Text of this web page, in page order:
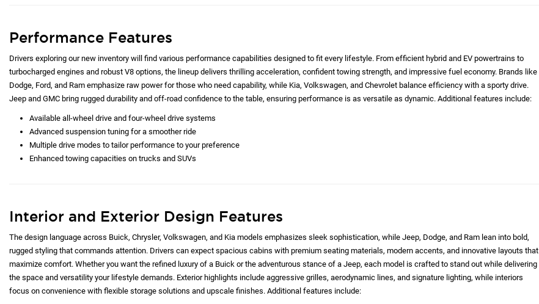
Performance Features
Drivers exploring our new inventory will find various performance capabilities designed to fit every lifestyle. From efficient hybrid and EV powertrains to
turbocharged engines and robust V8 options, the lineup delivers thrilling acceleration, confident towing strength, and impressive fuel economy. Brands like
Dodge, Ford, and Ram emphasize raw power for those who need capability, while Kia, Volkswagen, and Chevrolet balance efficiency with a sporty drive.
Jeep and GMC bring rugged durability and off-road confidence to the table, ensuring performance is as versatile as dynamic. Additional features include:
Available all-wheel drive and four-wheel drive systems
Advanced suspension tuning for a smoother ride
Multiple drive modes to tailor performance to your preference
Enhanced towing capacities on trucks and SUVs
Interior and Exterior Design Features
The design language across Buick, Chrysler, Volkswagen, and Kia models emphasizes sleek sophistication, while Jeep, Dodge, and Ram lean into bold,
rugged styling that commands attention. Drivers can expect spacious cabins with premium seating materials, modern accents, and innovative layouts that
maximize comfort. Whether you want the refined luxury of a Buick or the adventurous stance of a Jeep, each model is crafted to stand out while delivering
the space and versatility your lifestyle demands. Exterior highlights include aggressive grilles, aerodynamic lines, and signature lighting, while interiors
focus on convenience with flexible storage solutions and upscale finishes. Additional features include: